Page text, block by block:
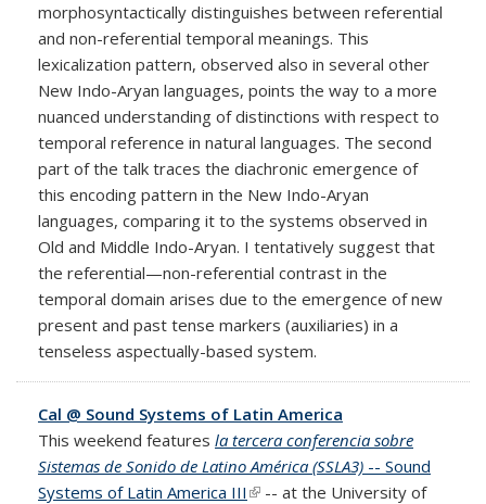
morphosyntactically distinguishes between referential
and non-referential temporal meanings. This
lexicalization pattern, observed also in several other
New Indo-Aryan languages, points the way to a more
nuanced understanding of distinctions with respect to
temporal reference in natural languages. The second
part of the talk traces the diachronic emergence of
this encoding pattern in the New Indo-Aryan
languages, comparing it to the systems observed in
Old and Middle Indo-Aryan. I tentatively suggest that
the referential—non-referential contrast in the
temporal domain arises due to the emergence of new
present and past tense markers (auxiliaries) in a
tenseless aspectually-based system.
Cal @ Sound Systems of Latin America
This weekend features la tercera conferencia sobre
Sistemas de Sonido de Latino América (SSLA3) -- Sound
Systems of Latin America III (link is external)
-- at the University of